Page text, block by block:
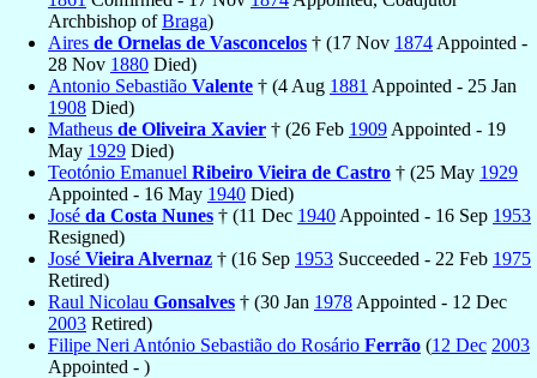
Archbishop ofBraga)
Aires de Ornelas de Vasconcelos † (17 Nov 1874 Appointed -
28 Nov 1880 Died)
Antonio Sebastião Valente † (4 Aug 1881 Appointed - 25 Jan
1908 Died)
Matheus de Oliveira Xavier † (26 Feb 1909 Appointed - 19
May 1929 Died)
Teotónio Emanuel Ribeiro Vieira de Castro † (25 May 1929
Appointed - 16 May 1940 Died)
José da Costa Nunes † (11 Dec 1940 Appointed - 16 Sep 1953
Resigned)
José Vieira Alvernaz † (16 Sep 1953 Succeeded - 22 Feb 1975
Retired)
Raul Nicolau Gonsalves † (30 Jan 1978 Appointed - 12 Dec
2003 Retired)
Filipe Neri António Sebastião do Rosário Ferrão (12 Dec 2003
Appointed - )